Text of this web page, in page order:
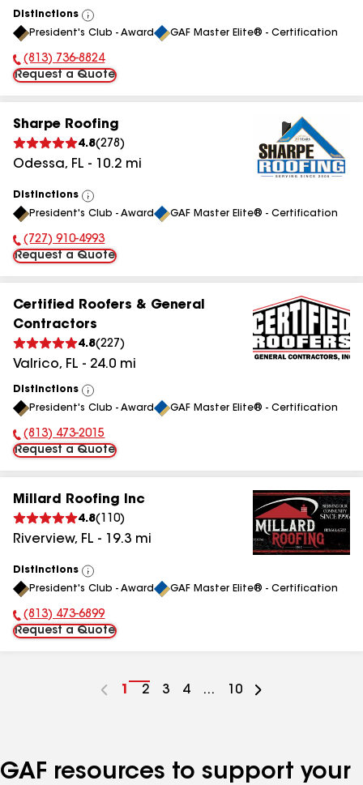
Distinctions
View
All
President's Club - Award GAF Master Elite® - Certification
Phone Number:
(813) 736-8824
Request a Quote
Sharpe Roofing
4.8(278 )
Odessa, FL - 10.2 mi
Distinctions
View
All
President's Club - Award GAF Master Elite® - Certification
Phone Number:
(727) 910-4993
Request a Quote
Certified Roofers & General
Contractors
4.8(227 )
Valrico, FL - 24.0 mi
Distinctions
View
All
President's Club - Award GAF Master Elite® - Certification
Phone Number:
(813) 473-2015
Request a Quote
Millard Roofing Inc
4.8( 110)
Riverview, FL - 19.3 mi
Distinctions
View
All
President's Club - Award GAF Master Elite® - Certification
Phone Number:
(813) 473-6899
Request a Quote
Go
1
Go
2
Go
3
Go
4 ...
Go
10
GAF resources to support your